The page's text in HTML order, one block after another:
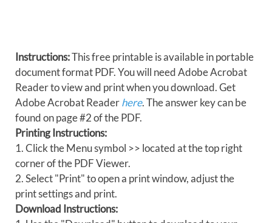
Instructions:This free printable is available in portable
document format PDF. You will need Adobe Acrobat
Reader to view and print when you download. Get
Adobe Acrobat Readerhere. The answer key can be
found on page #2 of the PDF.
Printing Instructions:
1. Click the Menu symbol >> located at the top right
corner of the PDF Viewer.
2. Select "Print" to open a print window, adjust the
print settings and print.
Download Instructions: